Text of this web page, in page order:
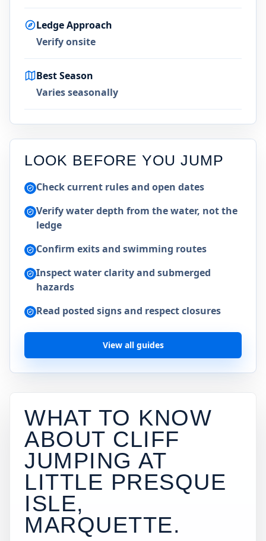
Ledge Approach
Verify onsite
Best Season
Varies seasonally
LOOK BEFORE YOU JUMP
Check current rules and open dates
Verify water depth from the water, not the
ledge
Confirm exits and swimming routes
Inspect water clarity and submerged
hazards
Read posted signs and respect closures
View all guides
WHAT TO KNOW
ABOUT CLIFF
JUMPING AT
LITTLE PRESQUE
ISLE,
MARQUETTE.